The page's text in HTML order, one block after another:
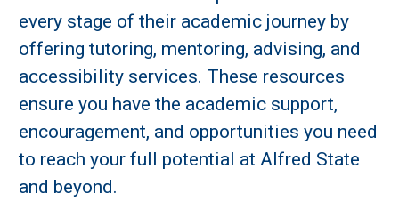
every stage of their academic journey by
offering tutoring, mentoring, advising, and
accessibility services. These resources
ensure you have the academic support,
encouragement, and opportunities you need
to reach your full potential at Alfred State
and beyond.